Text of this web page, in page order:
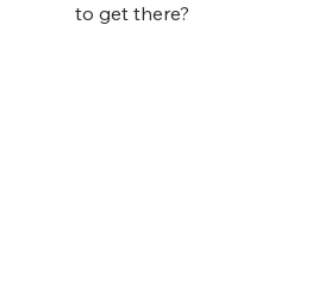
to get there?